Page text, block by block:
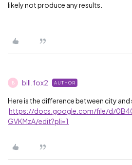
likely not produce any results.
B bill.fox2 AUTHOR
Here is the difference between city and
https://docs.google.com/file/d/
GVKMzA/edit?pli=1